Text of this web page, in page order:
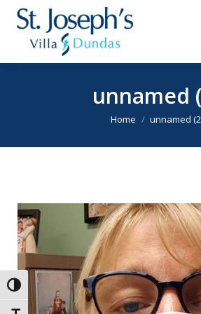
Toggle High Contrast
unnamed
You are here:
Home unnamed